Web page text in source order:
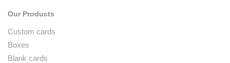
Our Products
Custom cards
Boxes
Blank cards